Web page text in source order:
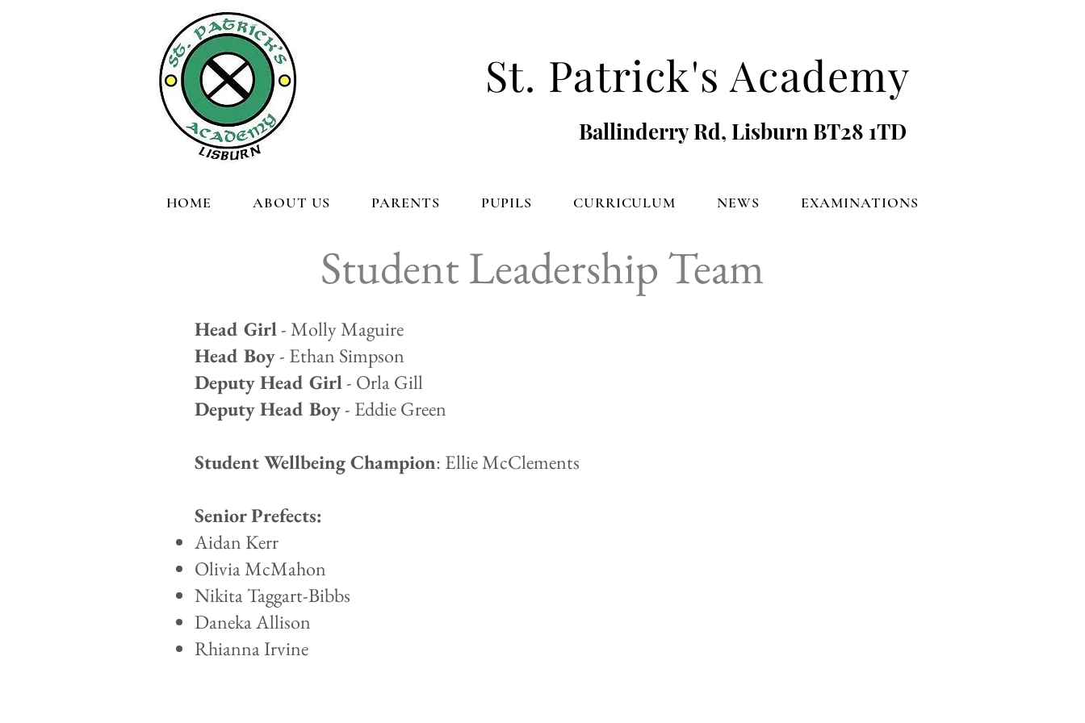
St. Patrick's Academy
Ballinderry Rd, Lisburn BT28 1TD
HOME ABOUT US PARENTS PUPILS CURRICULUM NEWS EXAMINATIONS
Student Leadership Team
Head Girl- Molly Maguire
Head Boy- Ethan Simpson
Deputy Head Girl- Orla Gill
Deputy Head Boy- Eddie Green
Student Wellbeing Champion: Ellie McClements
Senior Prefects:
Aidan Kerr
Olivia McMahon
Nikita Taggart-Bibbs
Daneka Allison
Rhianna Irvine